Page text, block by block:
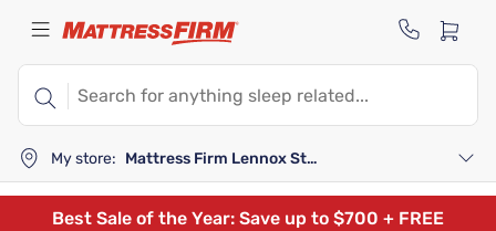
My store: Mattress Firm Lennox Station
Best Sale of the Year: Save up to $700 + FREE